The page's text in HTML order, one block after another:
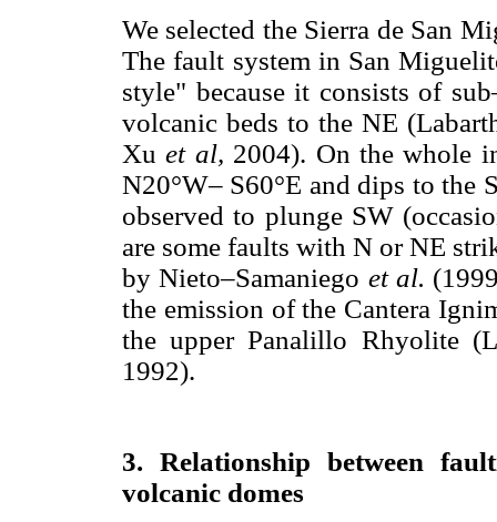
We selected the Sierra de San
The fault system in San
style" because it consists of
volcanic beds to the NE
Xuet al, 2004). On the whole
N20°W– S60°E and dips to the
observed to plunge SW
are some faults with N or NE
by Nieto–Samaniego et al.
the emission of the Cantera
the upper Panalillo Rhyolite
1992).
3. Relationship between
volcanic domes